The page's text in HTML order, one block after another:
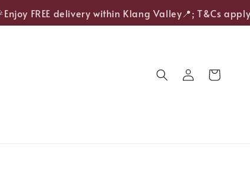
FREE delivery within Klang Valley📍; T&Cs apply.